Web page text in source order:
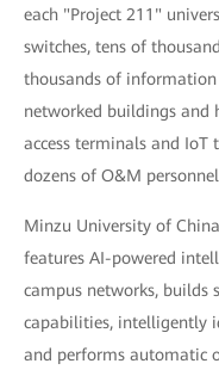
each "Project 211"
switches, tens of
thousands of
networked buildings and
access terminals and IoT
dozens of O&M
Minzu University of
features AI-powered
campus networks, builds
capabilities, intelligently
and performs automatic